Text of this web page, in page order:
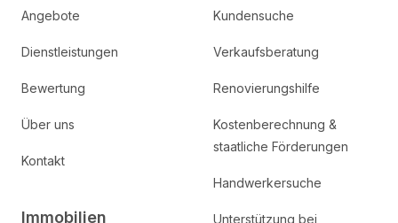
Angebote
Dienstleistungen
Bewertung
Über uns
Kontakt
Immobilien
Kundensuche
Verkaufsberatung
Renovierungshilfe
Kostenberechnung &
staatliche Förderungen
Handwerkersuche
Unterstützung bei